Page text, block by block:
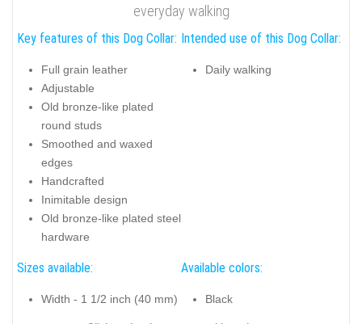
everyday walking
Key features of this Dog Collar:
Full grain leather
Adjustable
Old bronze-like plated
round studs
Smoothed and waxed
edges
Handcrafted
Inimitable design
Old bronze-like plated steel
hardware
Intended use of this Dog Collar:
Daily walking
Sizes available:
Width - 1 1/2 inch (40 mm)
Available colors:
Black